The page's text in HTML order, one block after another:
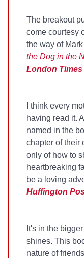
The breakout
come courtesy
the way of
the Dog in the
London Times
I think every
having read it.
named in the
chapter of
only of how to
heartbreaking
be a loving
Huffington
It's in the
shines. This
nature of